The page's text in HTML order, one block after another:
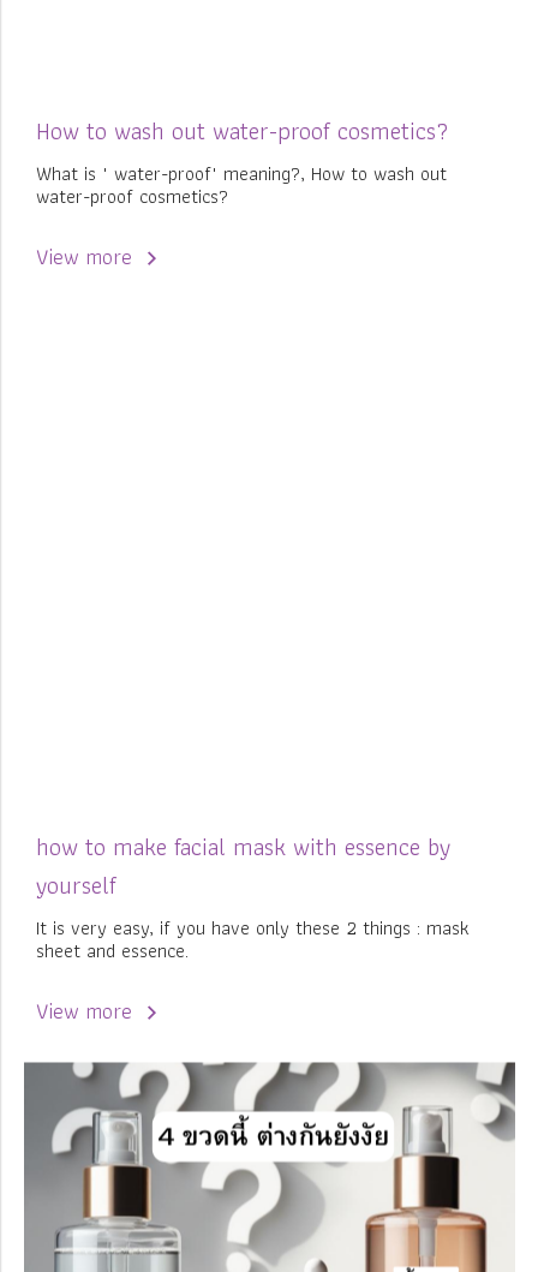
How to wash out water-proof cosmetics?
What is " water-proof" meaning?, How to wash out
water-proof cosmetics?
View more
how to make facial mask with essence by
yourself
It is very easy, if you have only these 2 things : mask
sheet and essence.
View more